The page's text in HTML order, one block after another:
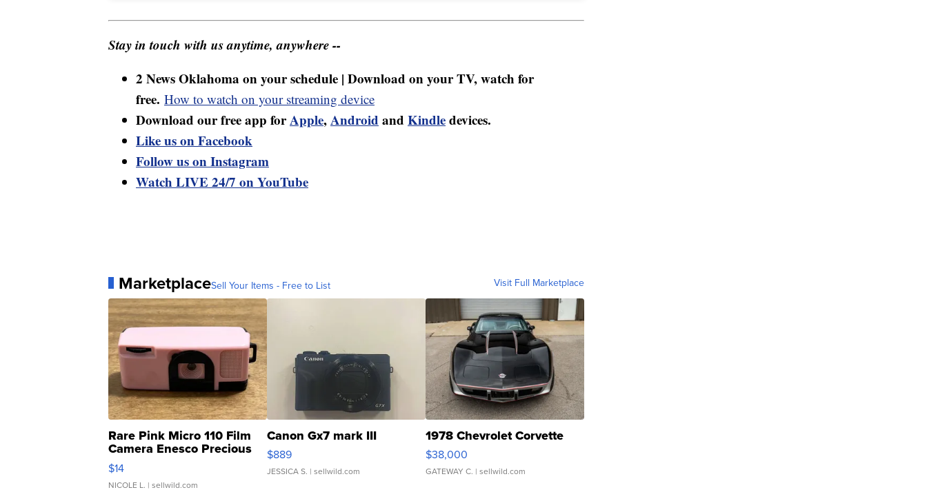
Stay in touch with us anytime, anywhere --
2 News Oklahoma on your schedule | Download on your TV, watch for
free. How to watch on your streaming device
Download our free app forApple,Android and Kindledevices.
Like us on Facebook
Follow us on Instagram
Watch LIVE 24/7 on YouTube
MarketplaceSell Your Items - Free to List Visit Full Marketplace
Rare Pink Micro 110 Film
Camera Enesco Precious
Moments TD4
$14
NICOLE L. | sellwild.com
Canon Gx7 mark III
$889
JESSICA S. | sellwild.com
1978 Chevrolet Corvette
$38,000
GATEWAY C. | sellwild.com